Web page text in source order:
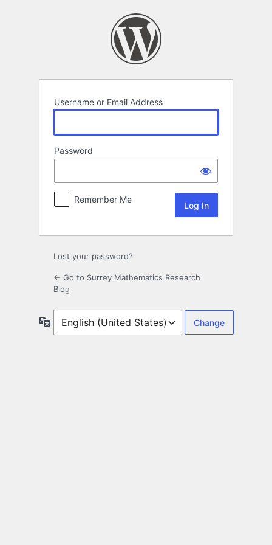
Username or Email Address
Password
Remember Me
Lost your password?
← Go to Surrey Mathematics Research
Blog
Language